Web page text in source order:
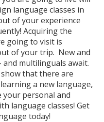
language classes in
of your experience
Acquiring the
going to visit is
of your trip. New and
multilinguals await.
that there are
a new language,
your personal and
language classes! Get
today!